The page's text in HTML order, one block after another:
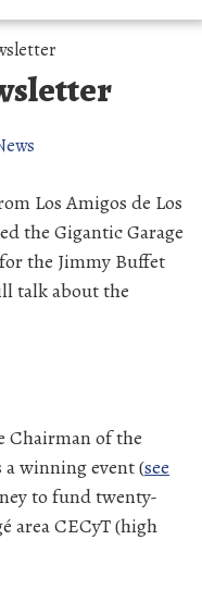
Los Amigos de Los
the Gigantic Garage
the Jimmy Buffet
talk about the
Chairman of the
a winning event (see
to fund twenty-
area CECyT (high